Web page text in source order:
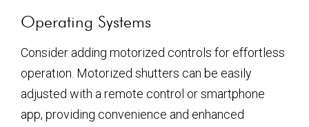
Operating Systems
Consider adding motorized controls for effortless
operation. Motorized shutters can be easily
adjusted with a remote control or smartphone
app, providing convenience and enhanced